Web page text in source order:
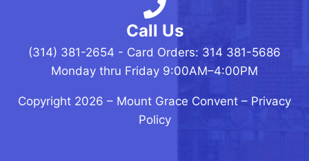
Call Us
(314) 381-2654 - Card Orders: 314 381-5686
Monday thru Friday 9:00AM–4:00PM
Copyright 2026 – Mount Grace Convent – Privacy
Policy